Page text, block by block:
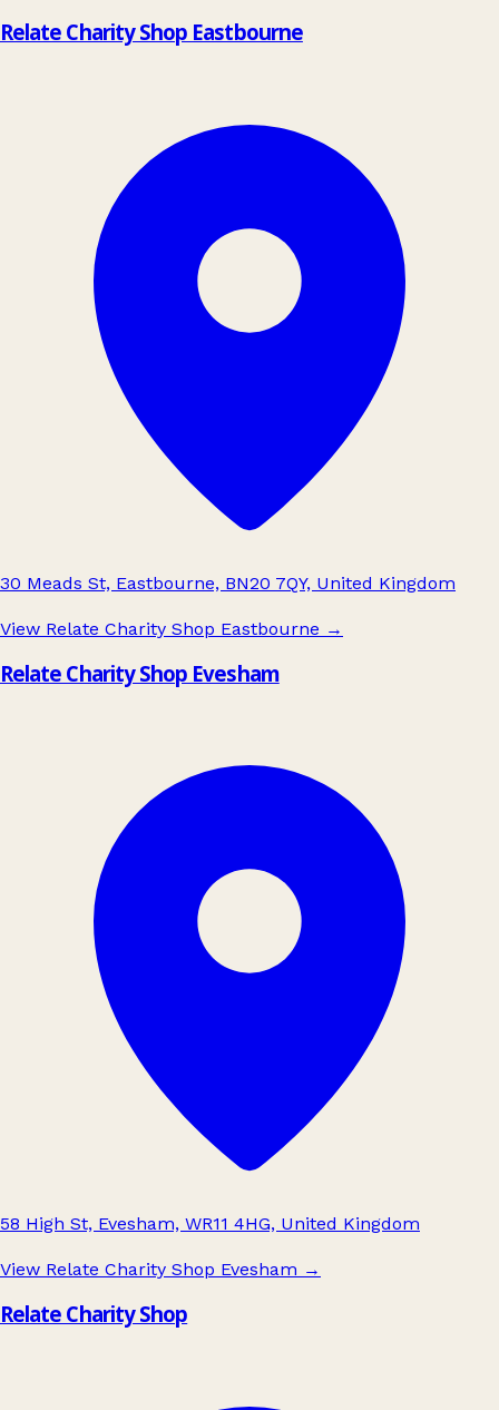
Relate Charity Shop Eastbourne
30 Meads St, Eastbourne, BN20 7QY, United Kingdom
View Relate Charity Shop Eastbourne →
Relate Charity Shop Evesham
58 High St, Evesham, WR11 4HG, United Kingdom
View Relate Charity Shop Evesham →
Relate Charity Shop